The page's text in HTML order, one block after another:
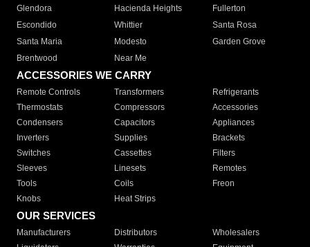
Glendora
Hacienda Heights
Fullerton
Escondido
Whittier
Santa Rosa
Santa Maria
Modesto
Garden Grove
Brentwood
Near Me
ACCESSORIES WE CARRY
Remote Controls Transformers
Refrigerants
Thermostats
Compressors
Accessories
Condensers
Capacitors
Appliances
Inverters
Supplies
Brackets
Switches
Cassettes
Filters
Sleeves
Linesets
Remotes
Tools
Coils
Freon
Knobs
Heat Strips
OUR SERVICES
Manufacturers Distributors
Wholesalers